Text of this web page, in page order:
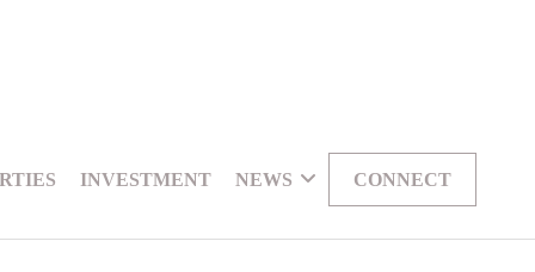
INVESTMENT NEWS CONNECT